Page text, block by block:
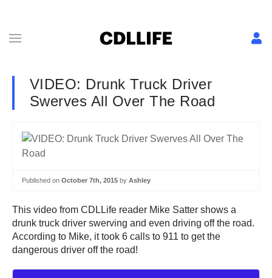
VIDEO: Drunk Truck Driver
Swerves All Over The Road
Published on October 7th, 2015 by Ashley
This video from CDLLife reader Mike Satter shows a
drunk truck driver swerving and even driving off the road.
According to Mike, it took 6 calls to 911 to get the
dangerous driver off the road!